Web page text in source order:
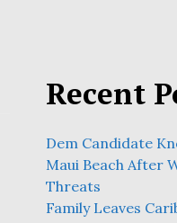
Recent
Dem Candidate
Maui Beach After
Threats
Family Leaves